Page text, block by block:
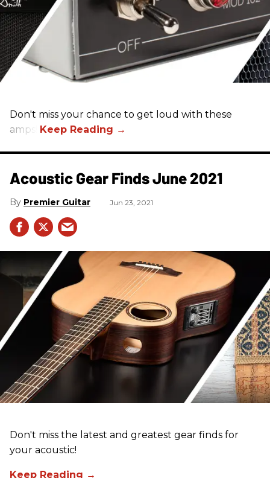
Don't miss your chance to get loud with these
amps!
Acoustic Gear Finds June 2021
Premier Guitar Jun 23, 2021
Don't miss the latest and greatest gear finds for
your acoustic!